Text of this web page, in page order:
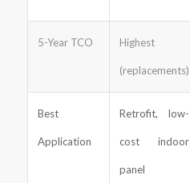
5-Year TCO Highest
(replacements)
Best
Application
Retrofit, low-
cost indoor
panel